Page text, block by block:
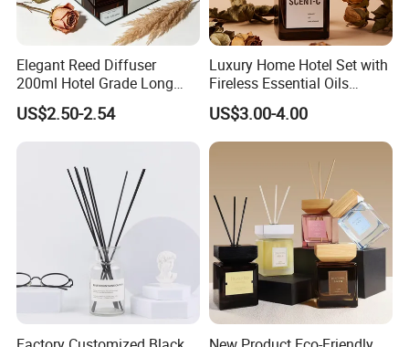
Elegant Reed Diffuser
200ml Hotel Grade Long
Lasting Fragrance Oil
Aroma Diffuser for Home
Hotel SPA Decoration
Aromatherapy Gift Set
US$2.50-2.54
Luxury Home Hotel Set with
Fireless Essential Oils
Aromatherapy for Reed
Diffuser
US$3.00-4.00